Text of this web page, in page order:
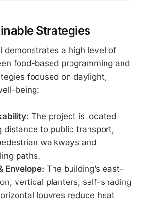
Strategies
demonstrates a high level of
food-based programming and
focused on daylight,
being:
The project is located
distance to public transport,
walkways and
paths.
Envelope: The building’s east–
vertical planters, self-shading
louvres reduce heat